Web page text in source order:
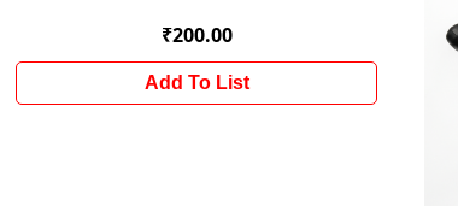
₹200.00
Add To List